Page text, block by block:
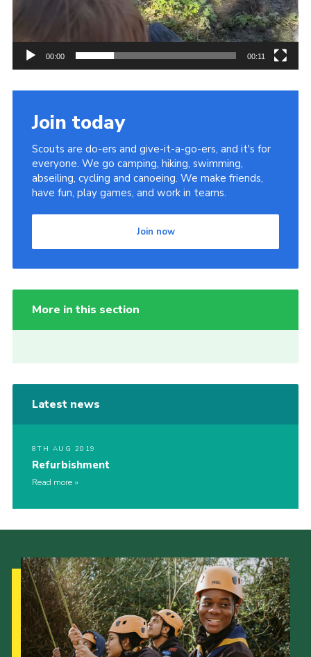
00:00 00:11
Join today
Scouts are do-ers and give-it-a-go-ers, and it's for
everyone. We go camping, hiking, swimming,
abseiling, cycling and canoeing. We make friends,
have fun, play games, and work in teams.
Join now
More in this section
Latest news
8TH AUG 2019
Refurbishment
Read more